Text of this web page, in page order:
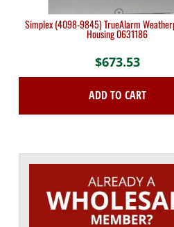
Simplex (4098-9845) TrueAlarm
Housing 0631186
$673.53
ADD TO CART